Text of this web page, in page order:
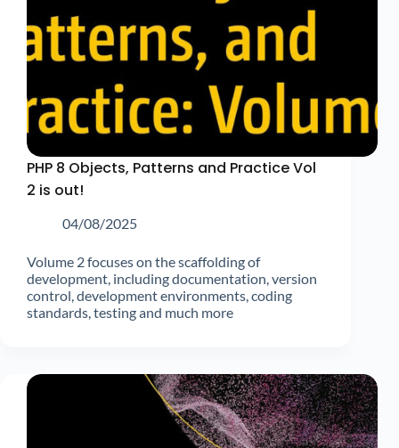
PHP 8 Objects, Patterns and Practice Vol
2 is out!
04/08/2025
Volume 2 focuses on the scaffolding of
development, including documentation, version
control, development environments, coding
standards, testing and much more